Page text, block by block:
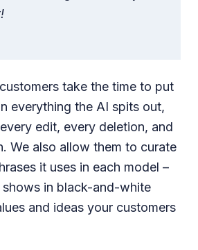
take the time to put
everything the AI spits out,
edit, every deletion, and
We also allow them to curate
it uses in each model –
in black-and-white
and ideas your customers